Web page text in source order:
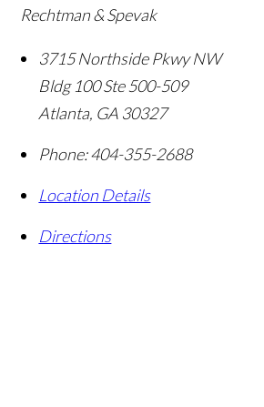
Rechtman & Spevak
3715 Northside Pkwy NW
Bldg 100 Ste 500-509
Atlanta, GA 30327
Phone:404-355-2688
Location Details
Directions